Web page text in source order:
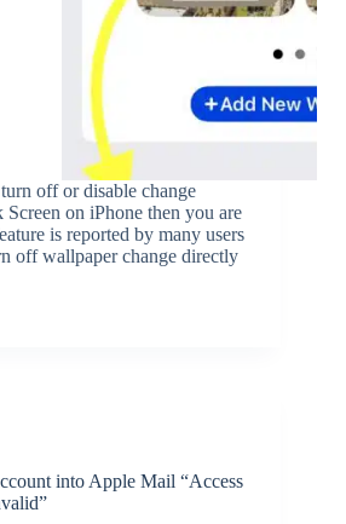
off or disable change
on iPhone then you are
is reported by many users
off wallpaper change directly
into Apple Mail “Access